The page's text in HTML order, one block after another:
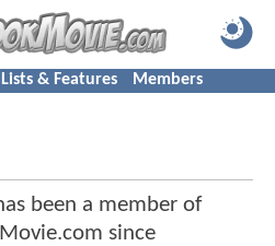
Lists & Features Members
been a member of
since